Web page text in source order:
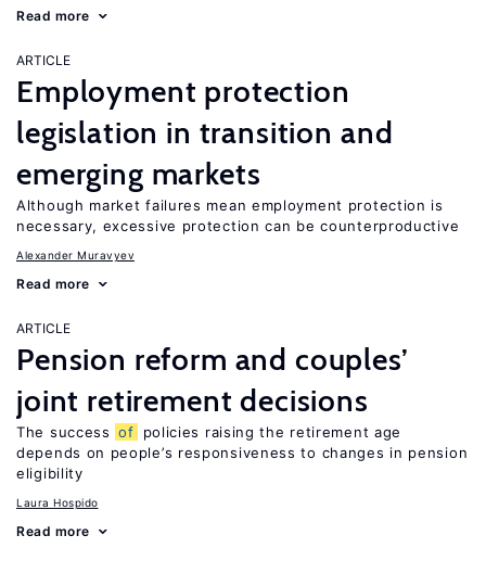
Read more
ARTICLE
Employment protection
legislation in transition and
emerging markets
Although market failures mean employment protection is
necessary, excessive protection can be counterproductive
Alexander Muravyev
Read more
ARTICLE
Pension reform and couples’
joint retirement decisions
The success of
policies raising the retirement age
depends on people’s responsiveness to changes in pension
eligibility
Laura Hospido
Read more